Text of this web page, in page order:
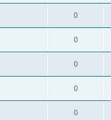
0
0
0
0
0